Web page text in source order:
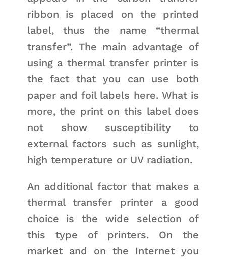
ribbon is placed on the printed
label, thus the name “thermal
transfer”. The main advantage of
using a thermal transfer printer is
the fact that you can use both
paper and foil labels here. What is
more, the print on this label does
not show susceptibility to
external factors such as sunlight,
high temperature or UV radiation.
An additional factor that makes a
thermal transfer printer a good
choice is the wide selection of
this type of printers. On the
market and on the Internet you